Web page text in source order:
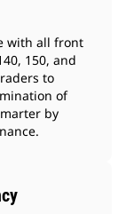
with all front
150, and
to
of
by